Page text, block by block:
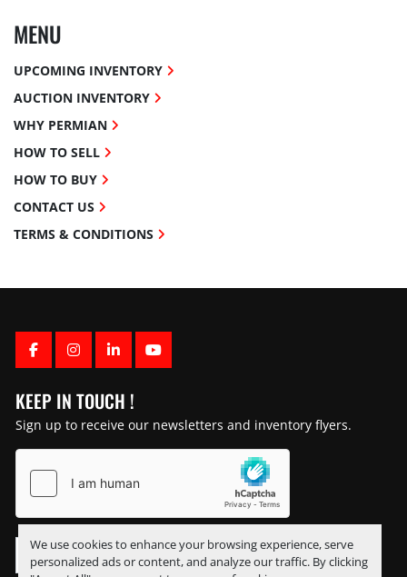
We use cookies to enhance your browsing experience, serve
personalized ads or content, and analyze our traffic. By clicking
FACEBOOK
INSTAGRAM
LINKEDINYOUTUBE
KEEP IN TOUCH !
Sign up to receive our newsletters and inventory flyers.
MENU
UPCOMING INVENTORY
AUCTION INVENTORY
WHY PERMIAN
HOW TO SELL
HOW TO BUY
CONTACT US
TERMS & CONDITIONS